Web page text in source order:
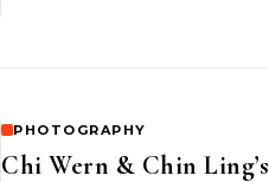
PHOTOGRAPHY
Chi Wern & Chin